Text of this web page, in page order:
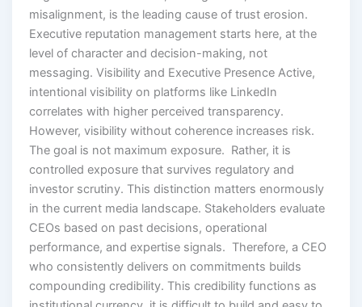
misalignment, is the leading cause of trust erosion.
Executive reputation management starts here, at the
level of character and decision-making, not
messaging. Visibility and Executive Presence Active,
intentional visibility on platforms like LinkedIn
correlates with higher perceived transparency.
However, visibility without coherence increases risk.
The goal is not maximum exposure. Rather, it is
controlled exposure that survives regulatory and
investor scrutiny. This distinction matters enormously
in the current media landscape. Stakeholders evaluate
CEOs based on past decisions, operational
performance, and expertise signals. Therefore, a CEO
who consistently delivers on commitments builds
compounding credibility. This credibility functions as